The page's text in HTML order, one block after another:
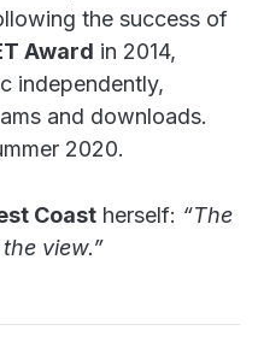
the success of
Award in 2014,
independently,
and downloads.
2020.
Coast herself: “The
view.”